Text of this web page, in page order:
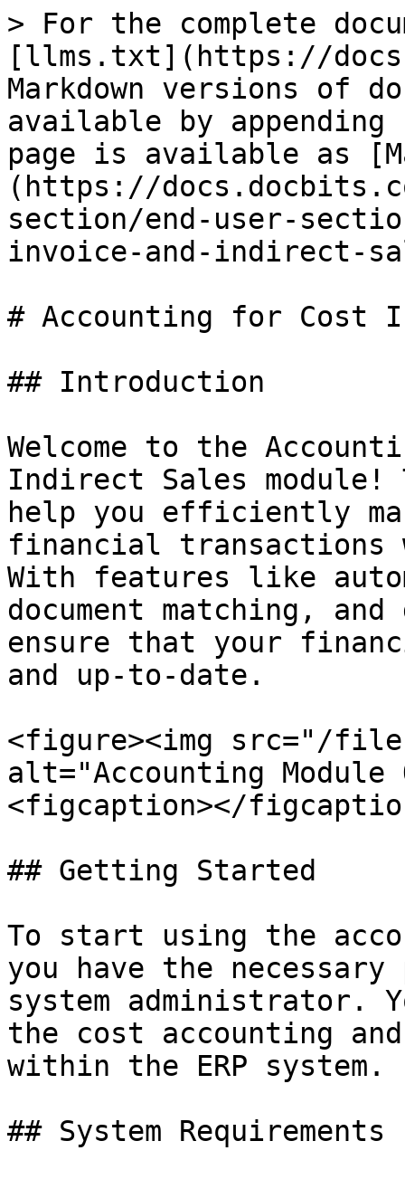
> For the complete
[llms.txt](https://
Markdown versions of
available by
page is available as
(https://
section/end-user-
invoice-and-indirect-
# Accounting for Cost
## Introduction
Welcome to the
Indirect Sales module!
help you efficiently
financial transactions
With features like
document matching,
ensure that your
and up-to-date.
<figure><img src="/
alt="Accounting
<figcaption></
## Getting Started
To start using the
you have the
system administrator.
the cost accounting
within the ERP system.
## System Requirements